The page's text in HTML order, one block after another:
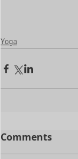
Yoga
Comments